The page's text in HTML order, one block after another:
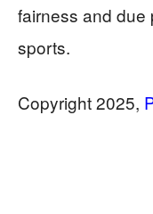
fairness and due
sports.
​​​​​​​Copyright 2025,